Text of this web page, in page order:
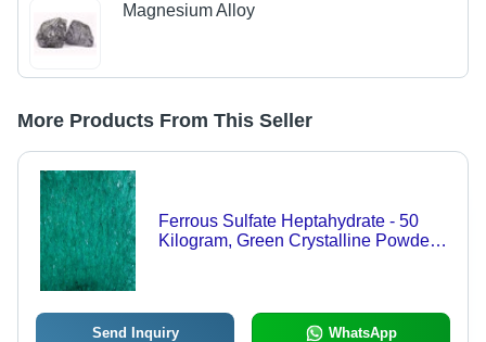
Magnesium Alloy
More Products From This Seller
Ferrous Sulfate Heptahydrate - 50
Kilogram, Green Crystalline Powder,
Send Inquiry WhatsApp